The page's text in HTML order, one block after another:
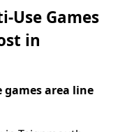
Use Games
in
games area line